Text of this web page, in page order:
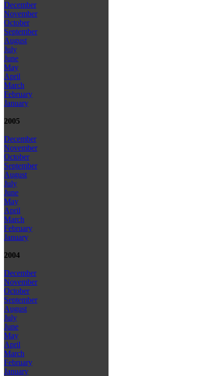
December
November
October
September
August
July
June
May
April
March
February
January
2005
December
November
October
September
August
July
June
May
April
March
February
January
2004
December
November
October
September
August
July
June
May
April
March
February
January